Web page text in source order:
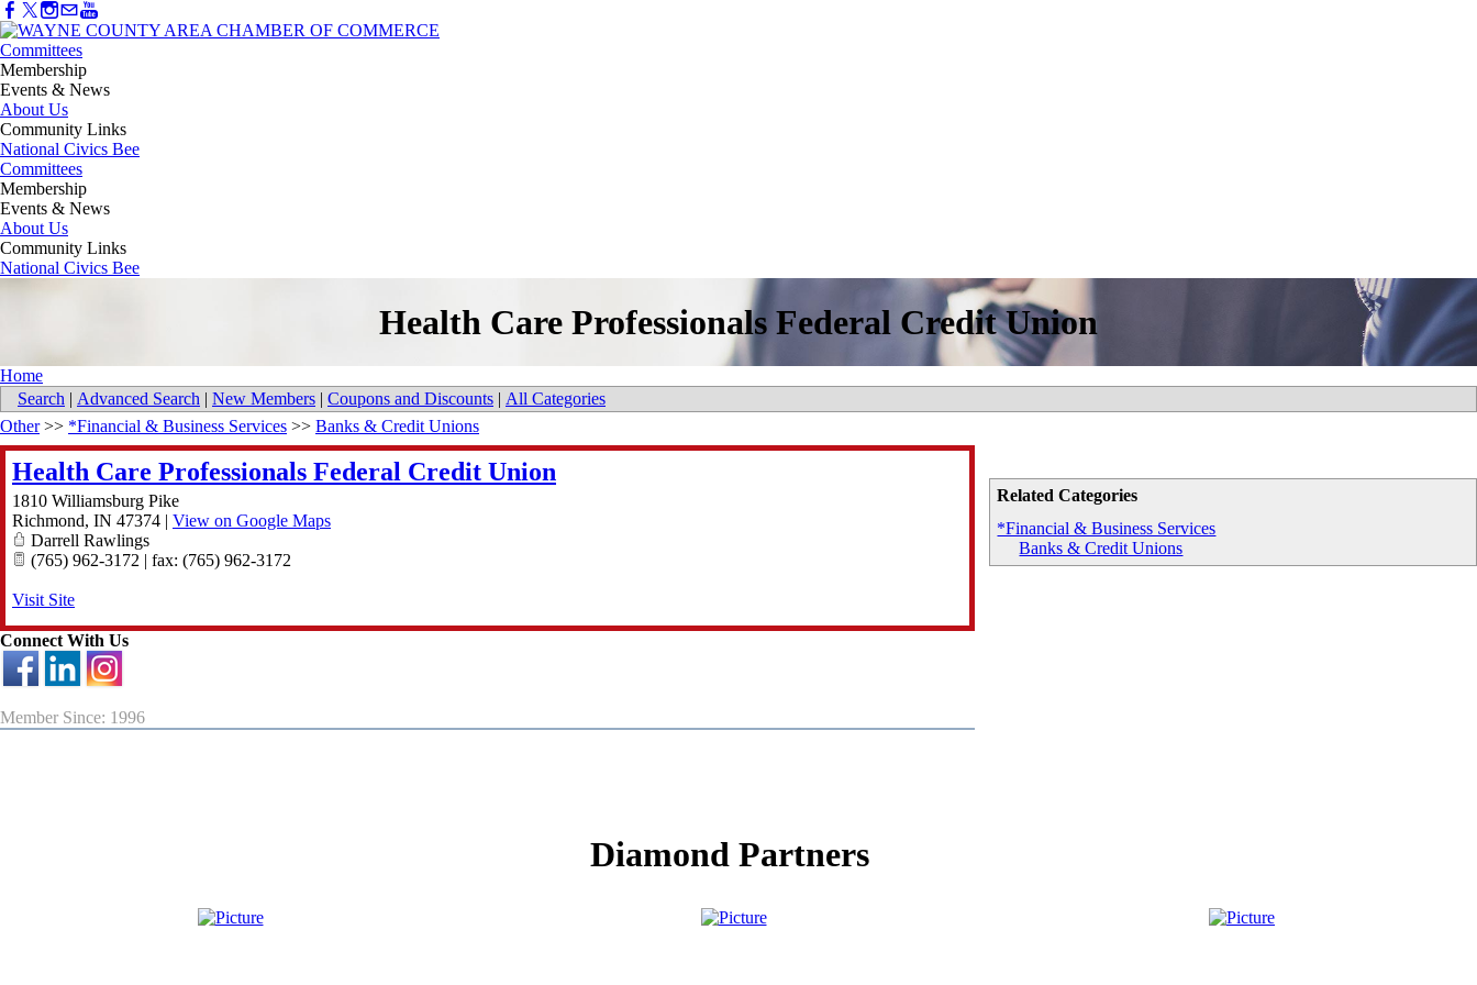
Committees
Membership
Events & News
About Us
Community Links
National Civics Bee
Committees
Membership
Events & News
About Us
Community Links
National Civics Bee
Health Care Professionals Federal Credit Union
Home
Search | Advanced Search | New Members | Coupons and Discounts | All Categories
Related Categories
*Financial & Business Services
Banks & Credit Unions
Other>> *Financial & Business Services >> Banks & Credit Unions
Health Care Professionals Federal Credit Union
1810 Williamsburg Pike
Richmond, IN 47374 | View on Google Maps
Darrell Rawlings
(765) 962-3172 | fax: (765) 962-3172
Visit Site
Connect With Us
Member Since: 1996
Diamond Partners